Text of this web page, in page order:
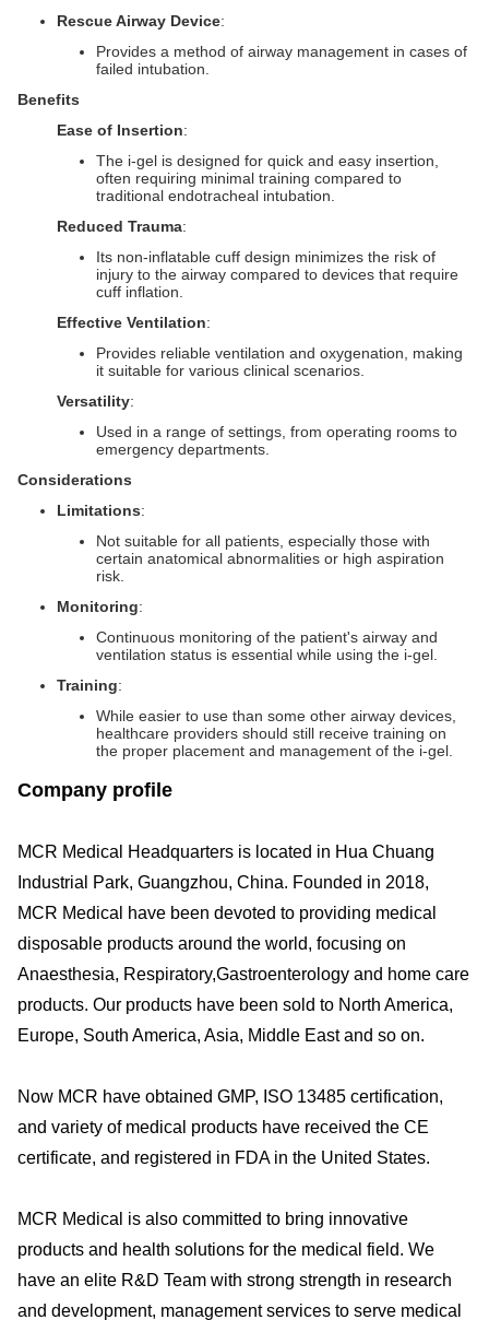
Rescue Airway Device:
Provides a method of airway management in cases of
failed intubation.
Benefits
Ease of Insertion:
The i-gel is designed for quick and easy insertion,
often requiring minimal training compared to
traditional endotracheal intubation.
Reduced Trauma:
Its non-inflatable cuff design minimizes the risk of
injury to the airway compared to devices that require
cuff inflation.
Effective Ventilation:
Provides reliable ventilation and oxygenation, making
it suitable for various clinical scenarios.
Versatility:
Used in a range of settings, from operating rooms to
emergency departments.
Considerations
Limitations:
Not suitable for all patients, especially those with
certain anatomical abnormalities or high aspiration
risk.
Monitoring:
Continuous monitoring of the patient's airway and
ventilation status is essential while using the i-gel.
Training:
While easier to use than some other airway devices,
healthcare providers should still receive training on
the proper placement and management of the i-gel.
Company profile
MCR Medical Headquarters is located in Hua Chuang
Industrial Park, Guangzhou, China. Founded in 2018,
MCR Medical have been devoted to providing medical
disposable products around the world, focusing on
Anaesthesia, Respiratory,Gastroenterology and home care
products. Our products have been sold to North America,
Europe, South America, Asia, Middle East and so on.
Now MCR have obtained GMP, ISO 13485 certification,
and variety of medical products have received the CE
certificate, and registered in FDA in the United States.
MCR Medical is also committed to bring innovative
products and health solutions for the medical field. We
have an elite R&D Team with strong strength in research
and development, management services to serve medical